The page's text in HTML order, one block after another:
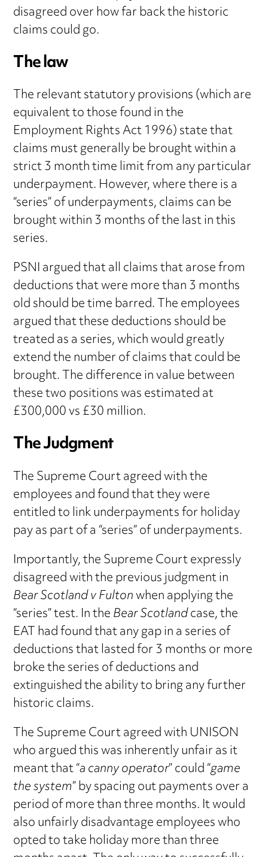
disagreed over how far back the historic
claims could go.
The law
The relevant statutory provisions (which are
equivalent to those found in the
Employment Rights Act 1996) state that
claims must generally be brought within a
strict 3 month time limit from any particular
underpayment. However, where there is a
“series” of underpayments, claims can be
brought within 3 months of the last in this
series.
PSNI argued that all claims that arose from
deductions that were more than 3 months
old should be time barred. The employees
argued that these deductions should be
treated as a series, which would greatly
extend the number of claims that could be
brought. The difference in value between
these two positions was estimated at
£300,000 vs £30 million.
The Judgment
The Supreme Court agreed with the
employees and found that they were
entitled to link underpayments for holiday
pay as part of a “series” of underpayments.
Importantly, the Supreme Court expressly
disagreed with the previous judgment in
Bear Scotland v Fultonwhen applying the
“series” test. In theBear Scotlandcase, the
EAT had found that any gap in a series of
deductions that lasted for 3 months or more
broke the series of deductions and
extinguished the ability to bring any further
historic claims.
The Supreme Court agreed with UNISON
who argued this was inherently unfair as it
meant that “a canny operator” could “game
the system” by spacing out payments over a
period of more than three months. It would
also unfairly disadvantage employees who
opted to take holiday more than three